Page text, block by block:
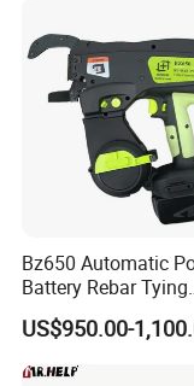
40V
Voltage: 40V (2*20V)
No Load Speed: 5800/
Chain Pitch For Chain:
Chain Gauge For Chain:
Bz650 Automatic
Battery Rebar Tying
Machine Rebar Tier
US$950.00-